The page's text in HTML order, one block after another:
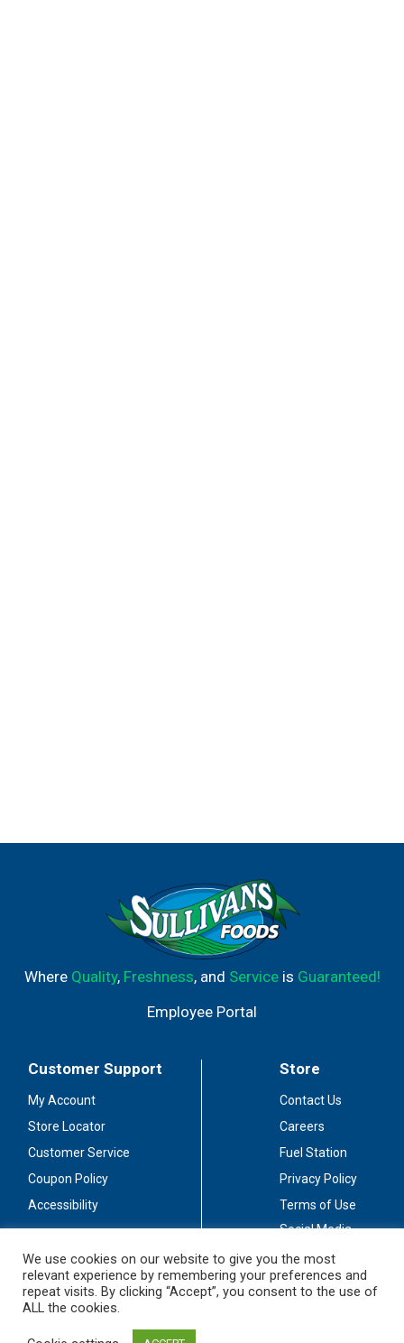
Where Quality, Freshness, and Serviceis Guaranteed!
Employee Portal
Customer Support
My Account
Store Locator
Customer Service
Coupon Policy
Accessibility
Store
Contact Us
Careers
Fuel Station
Privacy Policy
Terms of Use
Social Media
Stay Connected
We use cookies on our website to give you the most
relevant experience by remembering your preferences and
repeat visits. By clicking “Accept”, you consent to the use of
ALL the cookies.